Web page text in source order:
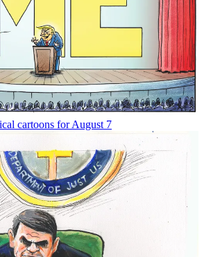
cartoons for August 7